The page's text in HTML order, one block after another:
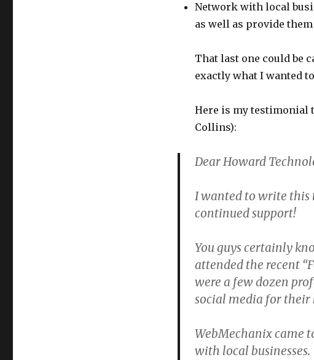
Network with local
as well as provide
That last one could be
exactly what I wanted
Here is my testimonial
Collins):
Dear Howard
I wanted to write this
continued support!
You guys certainly
attended the recent
were a few dozen
social media for their
WebMechanix came
with local